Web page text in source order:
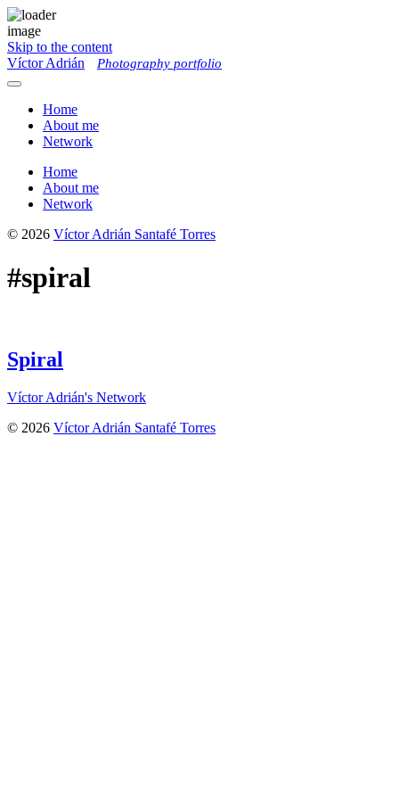
Skip to the content
Víctor Adrián
Photography portfolio
Toggle
Home
About me
Network
Home
About me
Network
© 2026 Víctor Adrián Santafé Torres
#spiral
Spiral
Víctor Adrián's Network
© 2026 Víctor Adrián Santafé Torres